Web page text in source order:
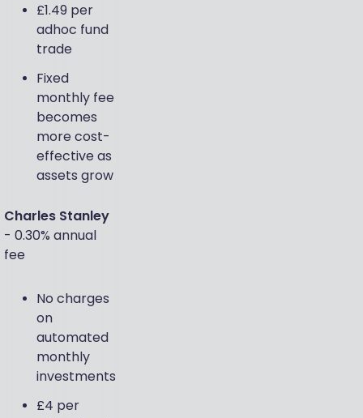
£1.49 per
adhoc fund
trade
Fixed
monthly fee
becomes
more cost-
effective as
assets grow
Charles Stanley
- 0.30% annual
fee
No charges
on
automated
monthly
investments
£4 per